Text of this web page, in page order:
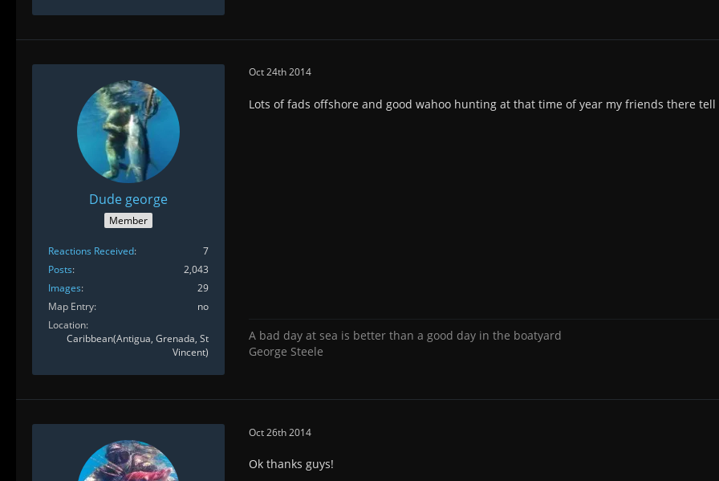
Dude george
Member
Reactions Received
7
Posts
2,043
Images
29
Map Entry
no
Location
Caribbean(Antigua, Grenada, St
Vincent)
Oct 24th 2014
Lots of fads offshore and good wahoo hunting at that time of year my friends there
A bad day at sea is better than a good day in the boatyard
George Steele
Oct 26th 2014
Ok thanks guys!